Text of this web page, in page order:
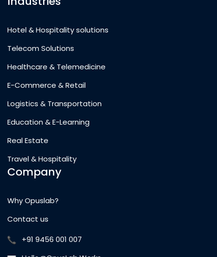
Hotel & Hospitality solutions
Telecom Solutions
Healthcare & Telemedicine
E-Commerce & Retail
Logistics & Transportation
Education & E-Learning
Real Estate
Travel & Hospitality
Company
Why Opuslab?
Contact us
+91 9456 001 007